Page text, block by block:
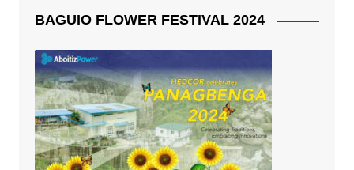
BAGUIO FLOWER FESTIVAL 2024